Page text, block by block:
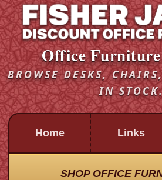
Office
BROWSE DESKS,
IN
Home Links
SHOP OFFICE